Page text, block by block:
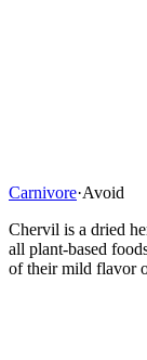
Carnivore·Avoid
Chervil is a dried
all plant-based
of their mild flavor